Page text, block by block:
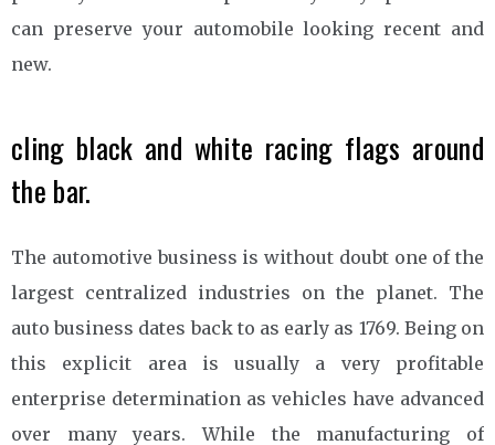
can preserve your automobile looking recent and
new.
cling black and white racing flags around
the bar.
The automotive business is without doubt one of the
largest centralized industries on the planet. The
auto business dates back to as early as 1769. Being on
this explicit area is usually a very profitable
enterprise determination as vehicles have advanced
over many years. While the manufacturing of